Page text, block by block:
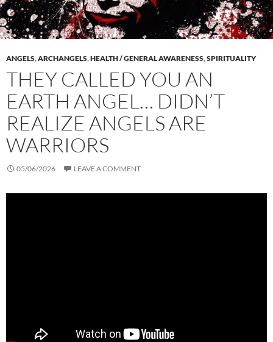
ANGELS,ARCHANGELS,HEALTH / GENERAL AWARENESS,SPIRITUALITY
THEY CALLED YOU AN
EARTH ANGEL… DIDN’T
REALIZE ANGELS ARE
WARRIORS
05/06/2026 LEAVE A COMMENT